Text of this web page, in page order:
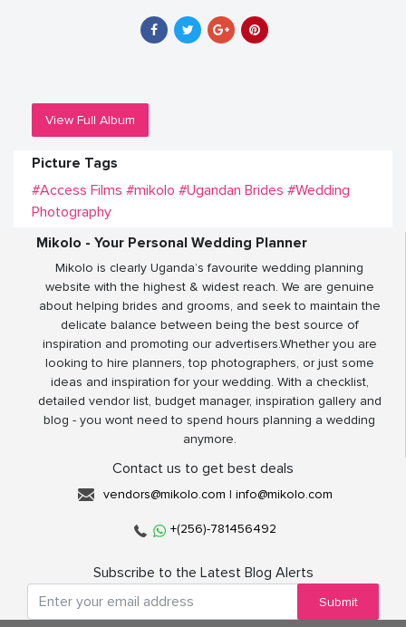
View Full Album
Picture Tags
#Access Films #mikolo #Ugandan Brides #Wedding
Photography
Mikolo - Your Personal Wedding Planner
Mikolo is clearly Uganda’s favourite wedding planning
website with the highest & widest reach. We are genuine
about helping brides and grooms, and seek to maintain the
delicate balance between being the best source of
inspiration and promoting our advertisers.Whether you are
looking to hire planners, top photographers, or just some
ideas and inspiration for your wedding. With a checklist,
detailed vendor list, budget manager, inspiration gallery and
blog - you wont need to spend hours planning a wedding
anymore.
Contact us to get best deals
vendors@mikolo.com | info@mikolo.com
+(256)-781456492
Subscribe to the Latest Blog Alerts
Submit